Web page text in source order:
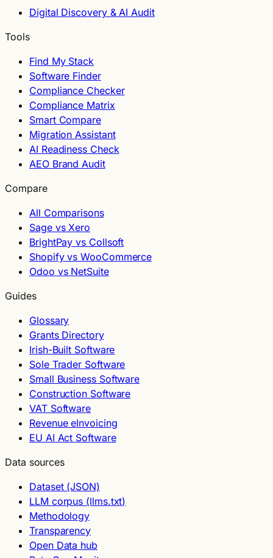
Digital Discovery & AI Audit
Tools
Find My Stack
Software Finder
Compliance Checker
Compliance Matrix
Smart Compare
Migration Assistant
AI Readiness Check
AEO Brand Audit
Compare
All Comparisons
Sage vs Xero
BrightPay vs Collsoft
Shopify vs WooCommerce
Odoo vs NetSuite
Guides
Glossary
Grants Directory
Irish-Built Software
Sole Trader Software
Small Business Software
Construction Software
VAT Software
Revenue eInvoicing
EU AI Act Software
Data sources
Dataset (JSON)
LLM corpus (llms.txt)
Methodology
Transparency
Open Data hub